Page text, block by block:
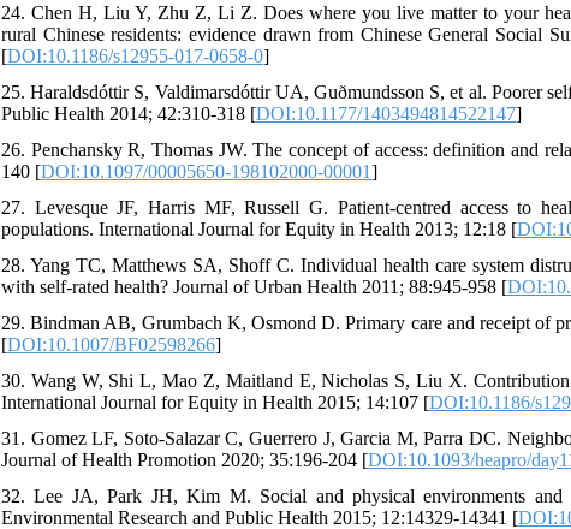
24. Chen H, Liu Y, Zhu Z, Li Z. Does where you live matter to your
rural Chinese residents: evidence drawn from Chinese General Social
[DOI:10.1186/s12955-017-0658-0]
25. Haraldsdóttir S, Valdimarsdóttir UA, Guðmundsson S, et al. Poorer
Public Health 2014; 42:310-318 [DOI:10.1177/1403494814522147]
26. Penchansky R, Thomas JW. The concept of access: definition and
140 [DOI:10.1097/00005650-198102000-00001]
27. Levesque JF, Harris MF, Russell G. Patient-centred access to
populations. International Journal for Equity in Health 2013; 12:18 [
28. Yang TC, Matthews SA, Shoff C. Individual health care system
with self-rated health? Journal of Urban Health 2011; 88:945-958 [
29. Bindman AB, Grumbach K, Osmond D. Primary care and receipt of
[DOI:10.1007/BF02598266]
30. Wang W, Shi L, Mao Z, Maitland E, Nicholas S, Liu X.
International Journal for Equity in Health 2015; 14:107 [DOI:10.1186/
31. Gomez LF, Soto-Salazar C, Guerrero J, Garcia M, Parra DC.
Journal of Health Promotion 2020; 35:196-204 [DOI:10.1093/heapro/
32. Lee JA, Park JH, Kim M. Social and physical environments
Environmental Research and Public Health 2015; 12:14329-14341 [